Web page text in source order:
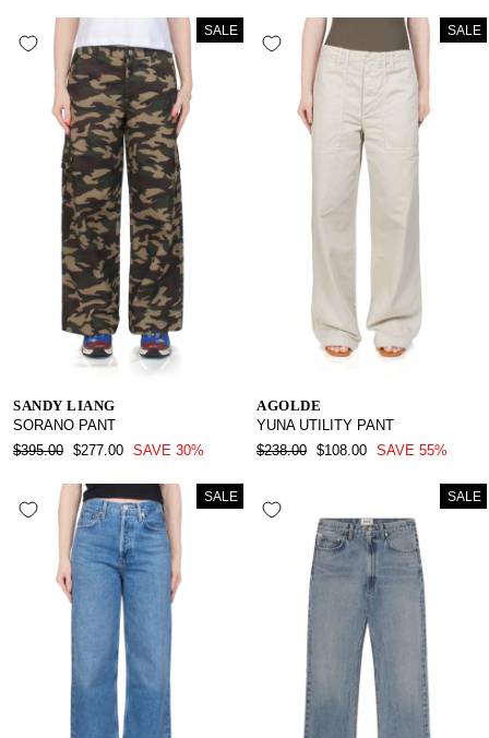
SALE
SANDY LIANG
SORANO PANT
REGULAR
$395.00 SALE
$277.00 SAVE 30%
SALE
AGOLDE
YUNA UTILITY PANT
REGULAR
$238.00 SALE
$108.00 SAVE 55%
SALE SALE